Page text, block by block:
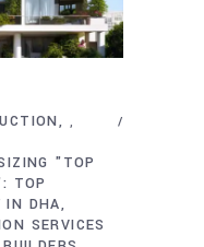
,
"TOP
TOP
IN DHA
SERVICES